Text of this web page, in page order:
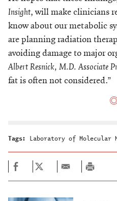
Insight, will make clinicians
know about our metabolic
are planning radiation
avoiding damage to major
Albert Resnick, M.D. Associate
fat is often not considered.”
Tags: Laboratory of Molecular